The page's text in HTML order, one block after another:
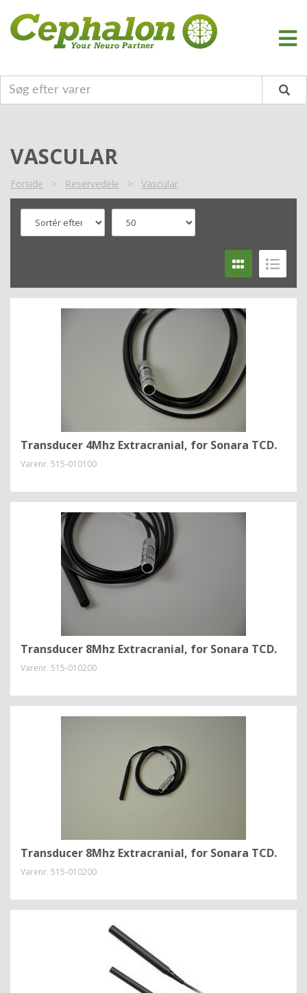
VASCULAR
Forside > Reservedele > Vascular
Transducer 4Mhz Extracranial, for Sonara TCD.
Varenr. 515-010100
Transducer 8Mhz Extracranial, for Sonara TCD.
Varenr. 515-010200
Transducer 8Mhz Extracranial, for Sonara TCD.
Varenr. 515-010200